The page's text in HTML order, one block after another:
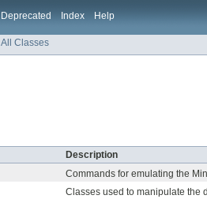
Deprecated Index Help
All Classes
Description
Commands for emulating the
Classes used to manipulate the